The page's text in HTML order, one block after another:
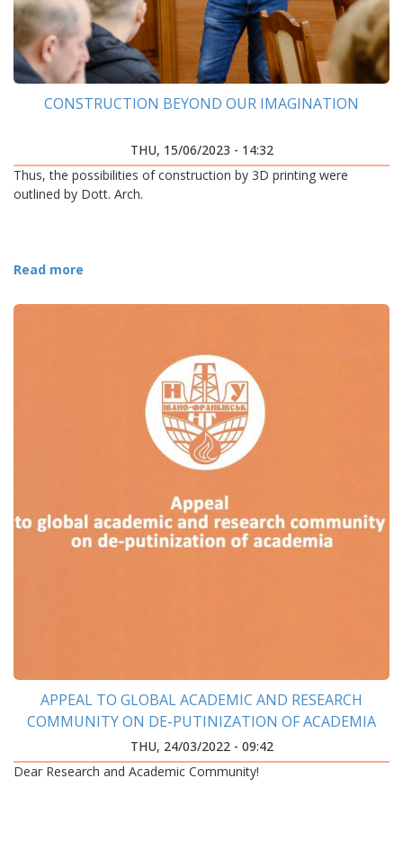
CONSTRUCTION BEYOND OUR IMAGINATION
THU, 15/06/2023 - 14:32
Thus, the possibilities of construction by 3D printing were
outlined by Dott. Arch.
Read more
APPEAL TO GLOBAL ACADEMIC AND RESEARCH
COMMUNITY ON DE-PUTINIZATION OF ACADEMIA
THU, 24/03/2022 - 09:42
Dear Research and Academic Community!